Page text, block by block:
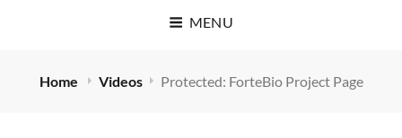
MENU
Home Videos Protected: ForteBio Project Page